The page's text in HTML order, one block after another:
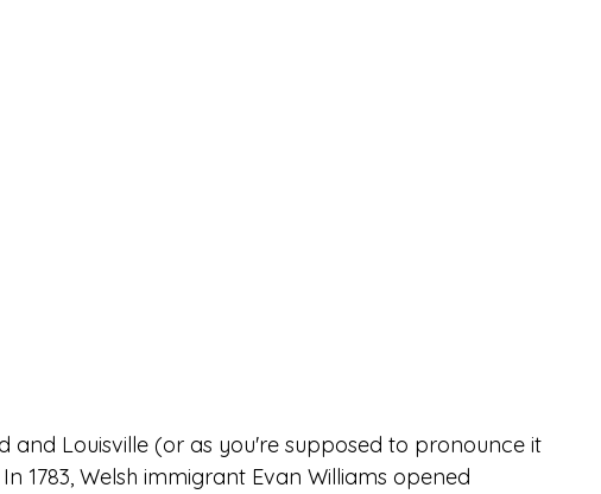
and Louisville (or as you're supposed to pronounce it
1783, Welsh immigrant Evan Williams opened